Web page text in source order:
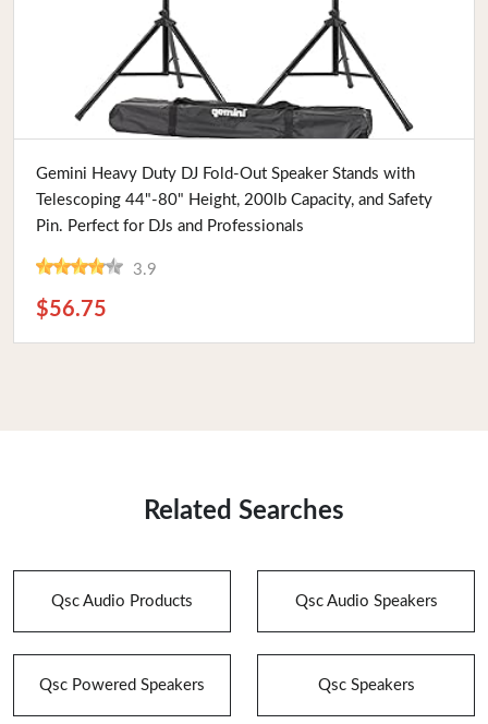
Buy Now
Gemini Heavy Duty DJ Fold-Out Speaker Stands with
Telescoping 44"-80" Height, 200lb Capacity, and Safety
Pin. Perfect for DJs and Professionals
3.9
$56.75
Related Searches
Qsc Audio Products Qsc Audio Speakers
Qsc Powered Speakers Qsc Speakers